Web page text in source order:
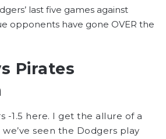
last five games against
opponents have gone OVER the
Pirates
-1.5 here. I get the allure of a
seen the Dodgers play